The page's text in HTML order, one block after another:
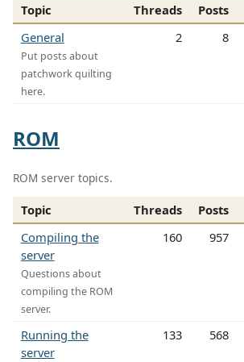
Topic Threads Posts
General
Put posts about
patchwork quilting
here.
2 8
ROM
ROM server topics.
Topic Threads Posts
Compiling the
server
Questions about
compiling the ROM
server.
160 957
Running the
server
133 568